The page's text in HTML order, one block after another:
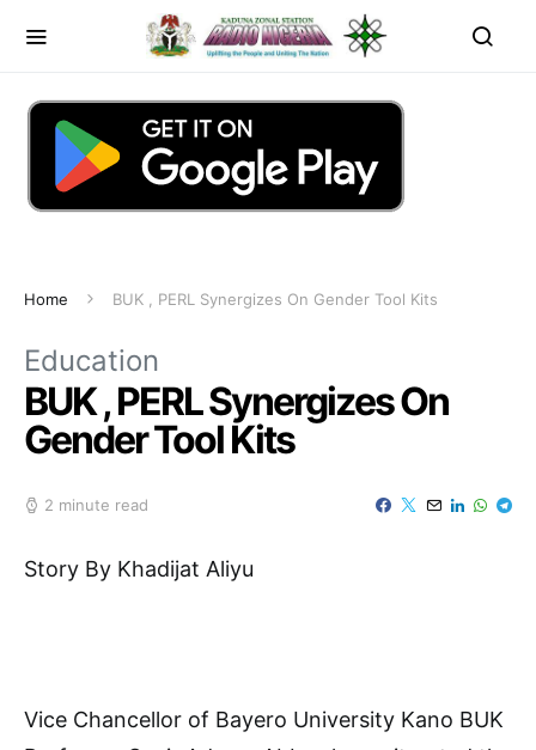
Home BUK , PERL Synergizes On Gender Tool Kits
Education
BUK , PERL Synergizes On
Gender Tool Kits
2 minute read
Story By Khadijat Aliyu
Vice Chancellor of Bayero University Kano BUK